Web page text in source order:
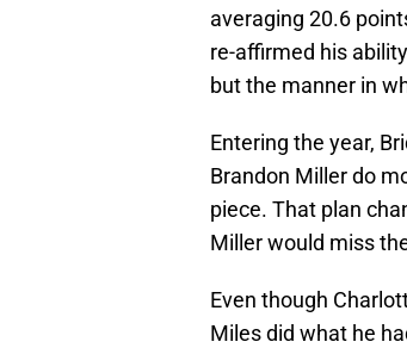
averaging 20.6
re-affirmed his
but the manner in
Entering the year,
Brandon Miller do
piece. That plan
Miller would miss
Even though
Miles did what he